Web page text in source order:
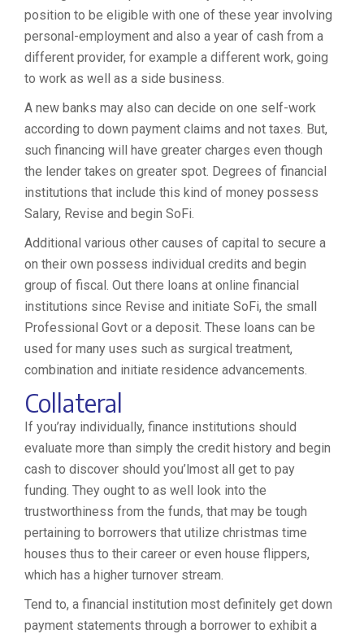
position to be eligible with one of these year involving
personal-employment and also a year of cash from a
different provider, for example a different work, going
to work as well as a side business.
A new banks may also can decide on one self-work
according to down payment claims and not taxes. But,
such financing will have greater charges even though
the lender takes on greater spot. Degrees of financial
institutions that include this kind of money possess
Salary, Revise and begin SoFi.
Additional various other causes of capital to secure a
on their own possess individual credits and begin
group of fiscal. Out there loans at online financial
institutions since Revise and initiate SoFi, the small
Professional Govt or a deposit. These loans can be
used for many uses such as surgical treatment,
combination and initiate residence advancements.
Collateral
If you’ray individually, finance institutions should
evaluate more than simply the credit history and begin
cash to discover should you’lmost all get to pay
funding. They ought to as well look into the
trustworthiness from the funds, that may be tough
pertaining to borrowers that utilize christmas time
houses thus to their career or even house flippers,
which has a higher turnover stream.
Tend to, a financial institution most definitely get down
payment statements through a borrower to exhibit a